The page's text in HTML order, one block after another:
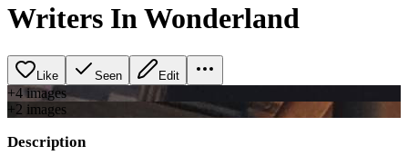
Writers In Wonderland
Like Seen Edit
+4 images
+2 images
Description